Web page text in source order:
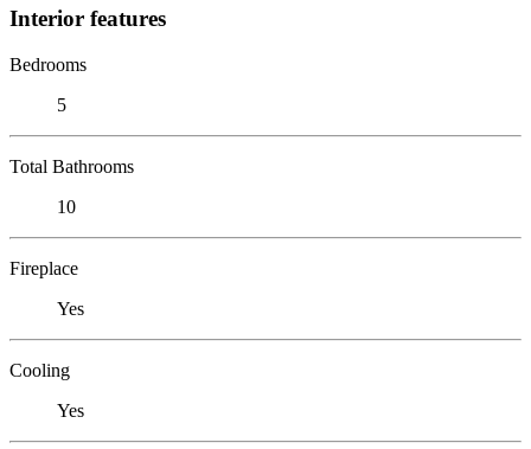
Interior features
Bedrooms
5
Total Bathrooms
10
Fireplace
Yes
Cooling
Yes